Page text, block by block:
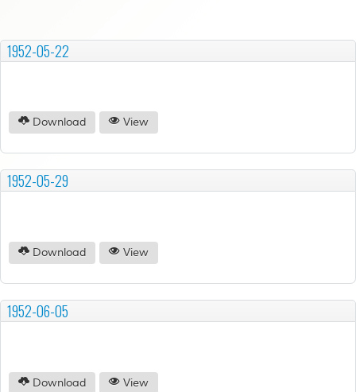
1952-05-22
Download View
1952-05-29
Download View
1952-06-05
Download View